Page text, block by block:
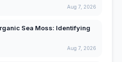
Aug 7, 2026
Sea Moss: Identifying
Aug 7, 2026